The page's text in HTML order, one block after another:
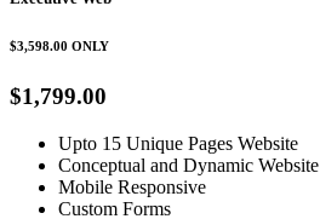
$3,598.00 ONLY
$1,799.00
Upto 15 Unique Pages Website
Conceptual and Dynamic Website
Mobile Responsive
Custom Forms